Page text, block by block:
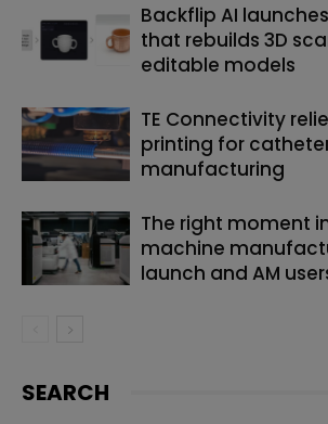
Backflip AI
that rebuilds 3D
editable models
TE Connectivity
printing for
manufacturing
The right moment
machine
launch and AM
SEARCH